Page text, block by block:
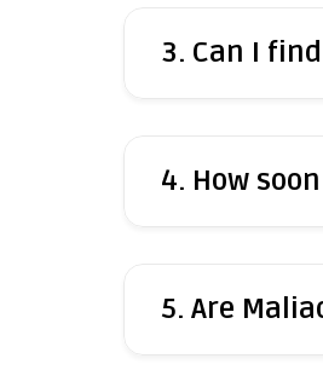
3. Can I
4. How
5. Are